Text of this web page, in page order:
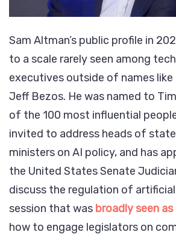
Sam Altman’s public profile in
to a scale rarely seen among
executives outside of names like
Jeff Bezos. He was named to
of the 100 most influential
invited to address heads of
ministers on AI policy, and has
the United States Senate
discuss the regulation of
session that was broadly seen
how to engage legislators on